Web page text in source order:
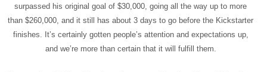
surpassed his original goal of $30,000, going all the way up to more
than $260,000, and it still has about 3 days to go before the Kickstarter
finishes. It’s certainly gotten people’s attention and expectations up,
and we’re more than certain that it will fulfill them.